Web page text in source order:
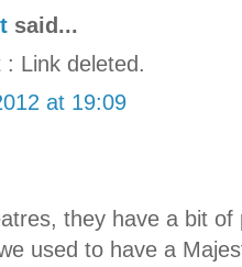
said...
Link deleted.
at 19:09
they have a bit
used to have a